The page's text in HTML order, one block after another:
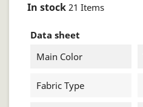
In stock 21 Items
Data sheet
Main Color
Fabric Type